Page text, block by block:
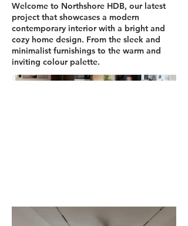
Welcome to Northshore HDB, our latest
project that showcases a modern
contemporary interior with a bright and
cozy home design. From the sleek and
minimalist furnishings to the warm and
inviting colour palette.